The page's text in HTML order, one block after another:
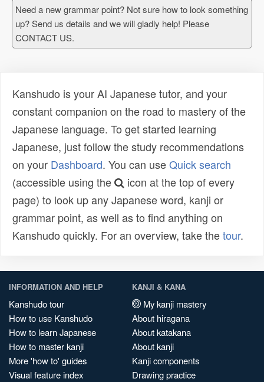
Need a new grammar point? Not sure how to look something
up? Send us details and we will gladly help! Please
CONTACT US.
Kanshudo is your AI Japanese tutor, and your
constant companion on the road to mastery of the
Japanese language. To get started learning
Japanese, just follow the study recommendations
on your Dashboard. You can useQuick search
(accessible using the
icon at the top of every
page) to look up any Japanese word, kanji or
grammar point, as well as to find anything on
Kanshudo quickly. For an overview, take thetour.
INFORMATION AND HELP
Kanshudo tour
How to use Kanshudo
How to learn Japanese
How to master kanji
More 'how to' guides
Visual feature index
KANJI & KANA
My kanji mastery
About hiragana
About katakana
About kanji
Kanji components
Drawing practice